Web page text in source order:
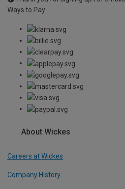
Ways to Pay
About Wickes
Careers at Wickes
Company History